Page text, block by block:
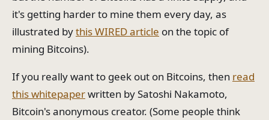
it's getting harder to mine them every day, as
illustrated bythis WIRED article on the topic of
mining Bitcoins).
If you really want to geek out on Bitcoins, then read
this whitepaperwritten by Satoshi Nakamoto,
Bitcoin's anonymous creator. (Some people think